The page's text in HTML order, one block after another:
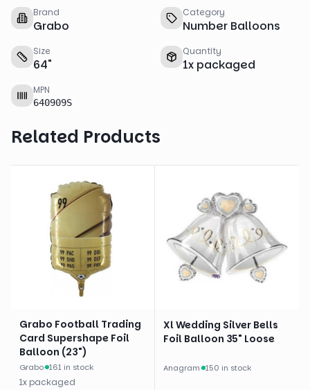
Brand
Grabo
Category
Number Balloons
Size
64"
Quantity
1x packaged
MPN
640909S
Related Products
Grabo Football Trading
Card Supershape Foil
Balloon (23")
Grabo· 161 in stock
1x packaged
Xl Wedding Silver Bells
Foil Balloon 35" Loose
Anagram· 150 in stock